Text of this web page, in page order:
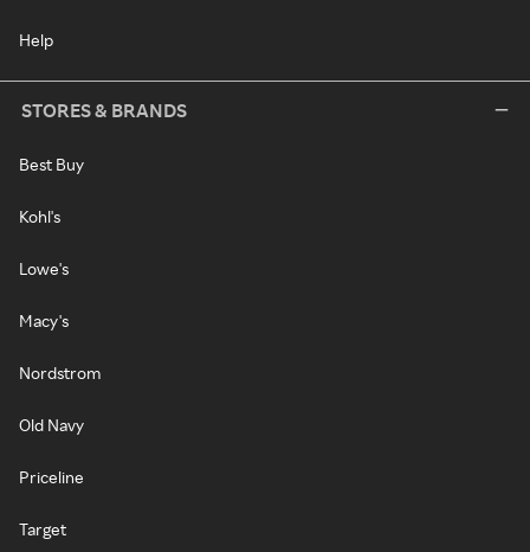
Help
STORES & BRANDS
Best Buy
Kohl's
Lowe's
Macy's
Nordstrom
Old Navy
Priceline
Target